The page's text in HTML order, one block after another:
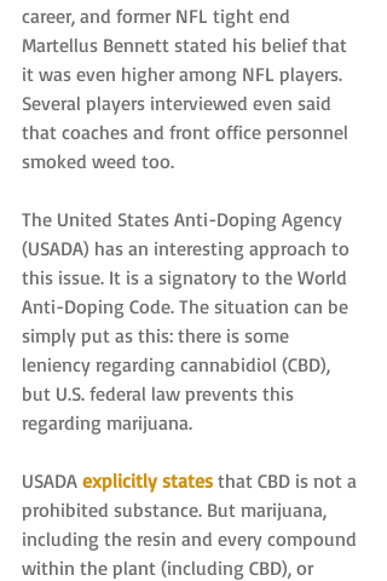
career, and former NFL tight end
Martellus Bennett stated his belief that
it was even higher among NFL players.
Several players interviewed even said
that coaches and front office personnel
smoked weed too.
The United States Anti-Doping Agency
(USADA) has an interesting approach to
this issue. It is a signatory to the World
Anti-Doping Code. The situation can be
simply put as this: there is some
leniency regarding cannabidiol (CBD),
but U.S. federal law prevents this
regarding marijuana.
USADA explicitly states that CBD is not a
prohibited substance. But marijuana,
including the resin and every compound
within the plant (including CBD), or